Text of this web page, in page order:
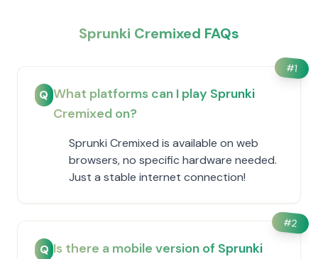
Sprunki Cremixed FAQs
#1
Q What platforms can I play Sprunki
Cremixed on?
Sprunki Cremixed is available on web
browsers, no specific hardware needed.
Just a stable internet connection!
#2
Q Is there a mobile version of Sprunki